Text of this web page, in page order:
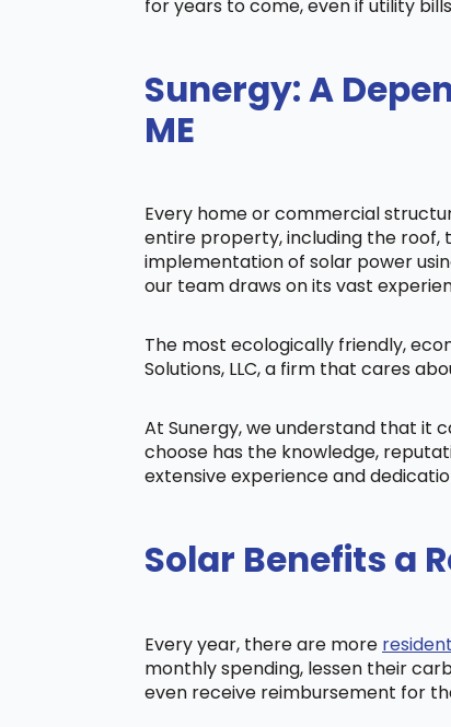
for years to come, even if utility
Sunergy: A
ME
Every home or commercial
entire property, including the roof,
implementation of solar power
our team draws on its vast
The most ecologically friendly,
Solutions, LLC, a firm that cares
At Sunergy, we understand that it
choose has the knowledge,
extensive experience and
Solar Benefits a
Every year, there are more
monthly spending, lessen their
even receive reimbursement for